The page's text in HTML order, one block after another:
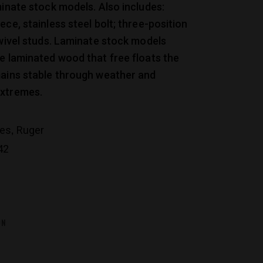
stock models. Also includes:
stainless steel bolt; three-position
studs. Laminate stock models
laminated wood that free floats the
stable through weather and
, Ruger